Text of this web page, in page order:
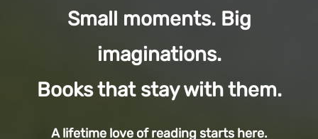
Small moments. Big
imaginations.
Books that stay with them.
A lifetime love of reading starts here.